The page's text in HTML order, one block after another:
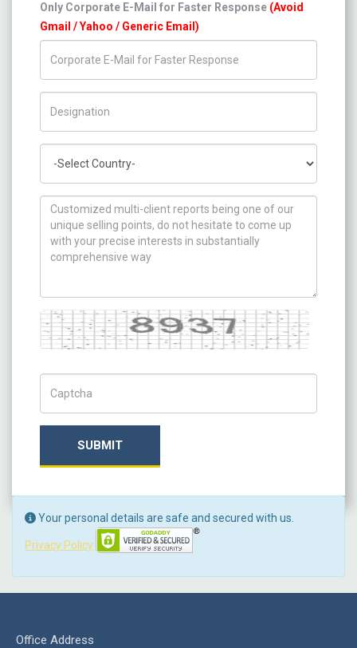
Only Corporate E-Mail for Faster Response (Avoid
Gmail / Yahoo / Generic Email)
How can we help you ?
Captcha
SUBMIT
Your personal details are safe and secured with us.
Privacy Policy
Office Address